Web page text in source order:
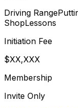
Driving Range
ShopLessons
Initiation Fee
$XX,XXX
Membership
Invite Only